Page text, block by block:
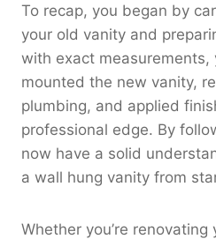
To recap, you began by
your old vanity and
with exact measurements,
mounted the new vanity,
plumbing, and applied
professional edge. By
now have a solid
a wall hung vanity from
Whether you’re